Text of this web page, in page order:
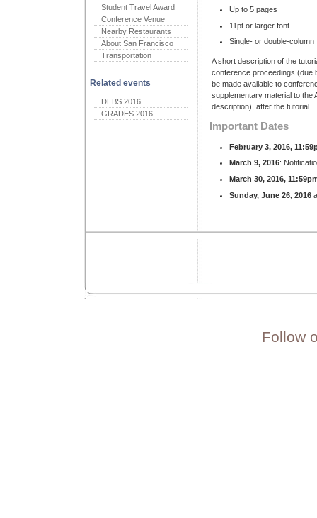
Student Travel Award
Conference Venue
Nearby Restaurants
About San Francisco
Transportation
Related events
DEBS 2016
GRADES 2016
Up to 5 pages
11pt or larger font
Single- or double-column
A short description of the
conference proceedings (due
be made available to
supplementary material to the
description), after the tutorial.
Important Dates
February 3, 2016,
March 9, 2016:
March 30, 2016,
Sunday, June 26, 2016
Follow